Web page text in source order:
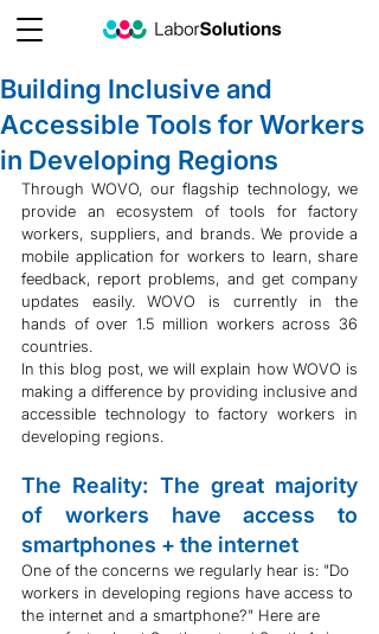
Building Inclusive and
Accessible Tools for Workers
in Developing Regions
Through WOVO, our flagship technology, we
provide an ecosystem of tools for factory
workers, suppliers, and brands. We provide a
mobile application for workers to learn, share
feedback, report problems, and get company
updates easily. WOVO is currently in the
hands of over 1.5 million workers across 36
countries.
In this blog post, we will explain how WOVO is
making a difference by providing inclusive and
accessible technology to factory workers in
developing regions.
The Reality: The great majority
of workers have access to
smartphones + the internet
One of the concerns we regularly hear is: "Do
workers in developing regions have access to
the internet and a smartphone?" Here are